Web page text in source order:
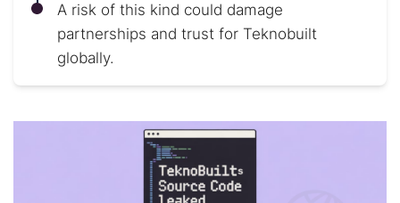
A risk of this kind could damage
partnerships and trust for Teknobuilt
globally.